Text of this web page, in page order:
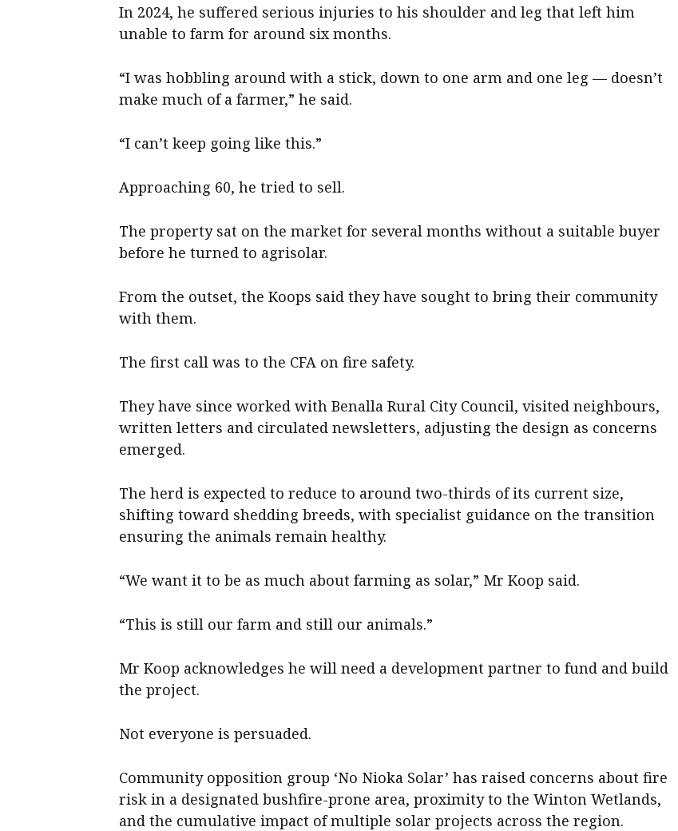
In 2024, he suffered serious injuries to his shoulder and leg that left him
unable to farm for around six months.
“I was hobbling around with a stick, down to one arm and one leg — doesn’t
make much of a farmer,” he said.
“I can’t keep going like this.”
Approaching 60, he tried to sell.
The property sat on the market for several months without a suitable buyer
before he turned to agrisolar.
From the outset, the Koops said they have sought to bring their community
with them.
The first call was to the CFA on fire safety.
They have since worked with Benalla Rural City Council, visited neighbours,
written letters and circulated newsletters, adjusting the design as concerns
emerged.
The herd is expected to reduce to around two-thirds of its current size,
shifting toward shedding breeds, with specialist guidance on the transition
ensuring the animals remain healthy.
“We want it to be as much about farming as solar,” Mr Koop said.
“This is still our farm and still our animals.”
Mr Koop acknowledges he will need a development partner to fund and build
the project.
Not everyone is persuaded.
Community opposition group ‘No Nioka Solar’ has raised concerns about fire
risk in a designated bushfire-prone area, proximity to the Winton Wetlands,
and the cumulative impact of multiple solar projects across the region.